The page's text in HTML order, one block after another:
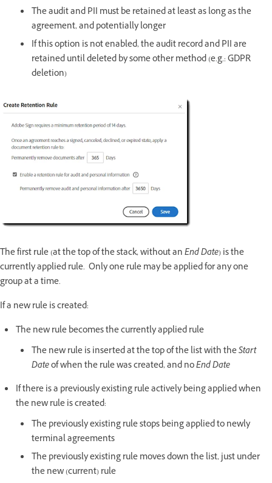
The audit and PII must be retained at least as long as the
agreement, and potentially longer
If this option is not enabled, the audit record and PII are
retained until deleted by some other method (e.g.: GDPR
deletion)
The first rule (at the top of the stack, without anEnd Date) is the
currently applied rule. Only one rule may be applied for any one
group at a time.
If a new rule is created:
The new rule becomes the currently applied rule
The new rule is inserted at the top of the list with theStart
Dateof when the rule was created, and noEnd Date
If there is a previously existing rule actively being applied when
the new rule is created:
The previously existing rule stops being applied to newly
terminal agreements
The previously existing rule moves down the list, just under
the new (current) rule